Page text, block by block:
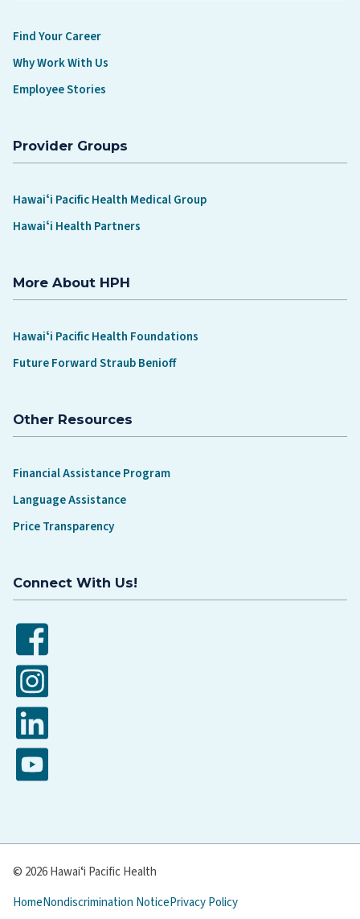
Find Your Career
Why Work With Us
Employee Stories
Provider Groups
Hawaiʻi Pacific Health Medical Group
Hawaiʻi Health Partners
More About HPH
Hawaiʻi Pacific Health Foundations
Future Forward Straub Benioff
Other Resources
Financial Assistance Program
Language Assistance
Price Transparency
Connect With Us!
Facebook
Instagram
LinkedIn
YouTube
© 2026 Hawaiʻi Pacific Health
HomeNondiscrimination NoticePrivacy Policy